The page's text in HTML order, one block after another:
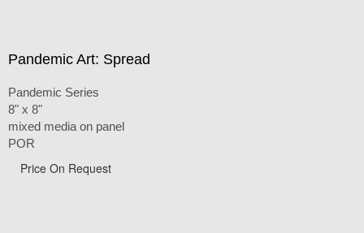
Pandemic Art: Spread
Pandemic Series
8" x 8"
mixed media on panel
POR
Price On Request